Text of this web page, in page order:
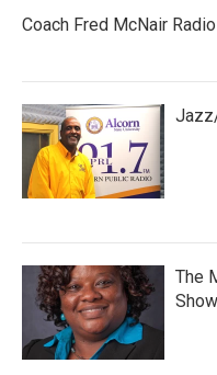
Coach Fred McNair
The
Show